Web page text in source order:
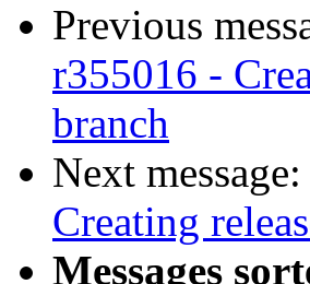
Previous
r355016 -
branch
Next message:
Creating
Messages